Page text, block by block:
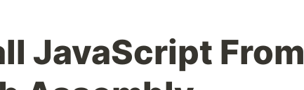
JavaScript From